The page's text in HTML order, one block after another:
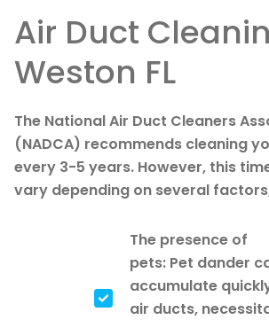
Air Duct
Weston FL
The National Air Duct Cleaners
(NADCA) recommends cleaning
every 3-5 years. However, this
vary depending on several
The presence of
pets: Pet dander
accumulate
air ducts,